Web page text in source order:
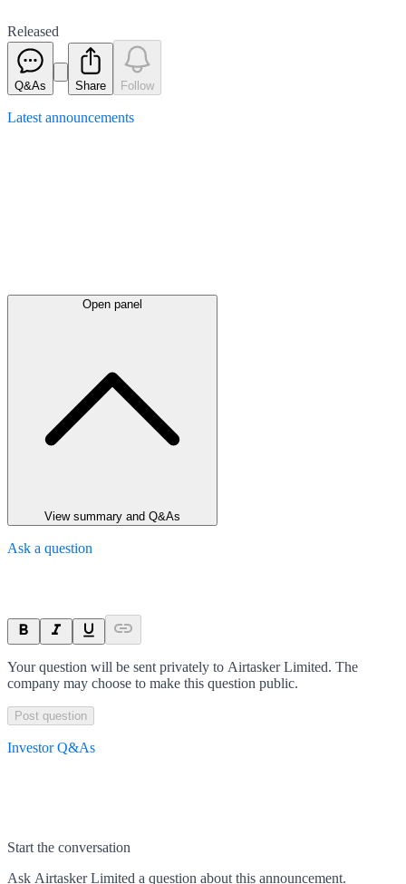
Released
Q&As Share Follow
Latest announcements
Open panel
View summary and Q&As
Ask a question
Your question will be sent privately to Airtasker Limited. The
company may choose to make this question public.
Post question
Investor Q&As
Start the conversation
Ask Airtasker Limited a question about this announcement.